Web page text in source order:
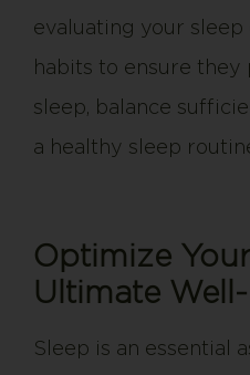
evaluating your sleep
habits to ensure
sleep, balance
a healthy sleep
Optimize
Ultimate
Sleep is an essential